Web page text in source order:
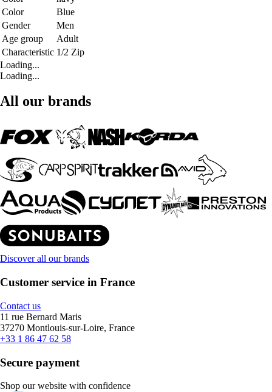
Color
Blue
Gender
Men
Age group
Adult
Characteristic 1/2 Zip
Loading...
Loading...
All our brands
Discover all our brands
Customer service in France
Contact us
11 rue Bernard Maris
37270 Montlouis-sur-Loire, France
+33 1 86 47 62 58
Secure payment
Shop our website with confidence